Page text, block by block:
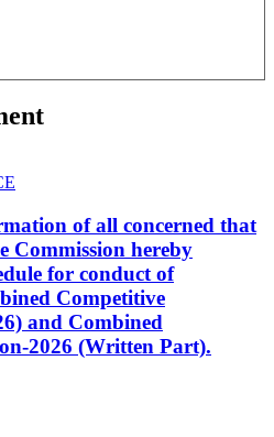
of all concerned that
Commission hereby
for conduct of
Competitive
and Combined
2026 (Written Part).